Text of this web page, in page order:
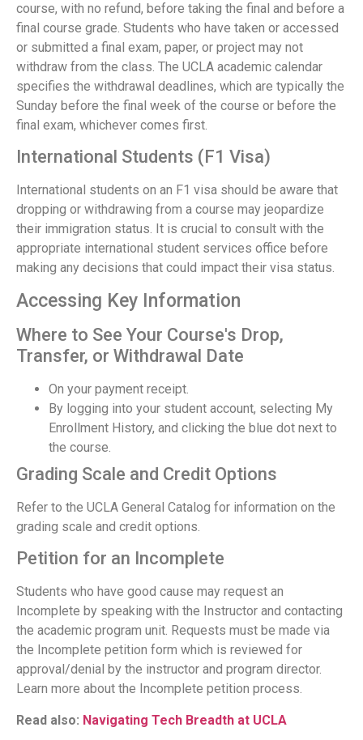
course, with no refund, before taking the final and before a
final course grade. Students who have taken or accessed
or submitted a final exam, paper, or project may not
withdraw from the class. The UCLA academic calendar
specifies the withdrawal deadlines, which are typically the
Sunday before the final week of the course or before the
final exam, whichever comes first.
International Students (F1 Visa)
International students on an F1 visa should be aware that
dropping or withdrawing from a course may jeopardize
their immigration status. It is crucial to consult with the
appropriate international student services office before
making any decisions that could impact their visa status.
Accessing Key Information
Where to See Your Course's Drop,
Transfer, or Withdrawal Date
On your payment receipt.
By logging into your student account, selecting My
Enrollment History, and clicking the blue dot next to
the course.
Grading Scale and Credit Options
Refer to the UCLA General Catalog for information on the
grading scale and credit options.
Petition for an Incomplete
Students who have good cause may request an
Incomplete by speaking with the Instructor and contacting
the academic program unit. Requests must be made via
the Incomplete petition form which is reviewed for
approval/denial by the instructor and program director.
Learn more about the Incomplete petition process.
Read also: Navigating Tech Breadth at UCLA